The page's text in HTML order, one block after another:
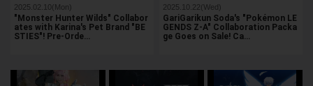
2025.02.10(Mon)
"Monster Hunter Wilds" Collabor
ates with Karina's Pet Brand "BE
STIES"! Pre-Orde…
2025.10.22(Wed)
GariGarikun Soda's "Pokémon LE
GENDS Z-A" Collaboration Packa
ge Goes on Sale! Ca…